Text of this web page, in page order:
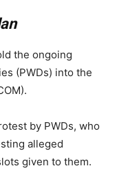
the ongoing
(PWDs) into the
by PWDs, who
alleged
given to them.